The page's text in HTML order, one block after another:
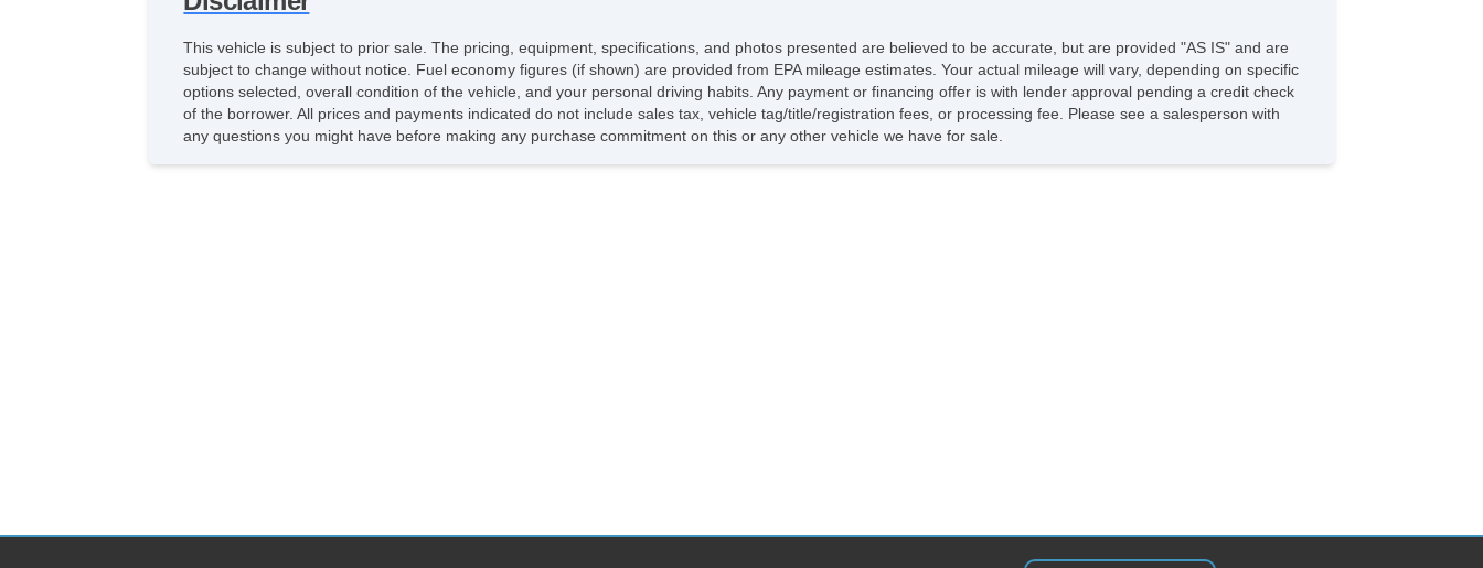
Splash Guards
Heated Exterior Mirror
Electrochromic Interior Rearview Mirror
Tow Hitch Receiver
This vehicle is subject to prior sale. The pricing, equipment, specifications, and photos presented are believed to be accurate, but are provided "AS IS" and are
subject to change without notice. Fuel economy figures (if shown) are provided from EPA mileage estimates. Your actual mileage will vary, depending on specific
options selected, overall condition of the vehicle, and your personal driving habits. Any payment or financing offer is with lender approval pending a credit check
of the borrower. All prices and payments indicated do not include sales tax, vehicle tag/title/registration fees, or processing fee. Please see a salesperson with
any questions you might have before making any purchase commitment on this or any other vehicle we have for sale.